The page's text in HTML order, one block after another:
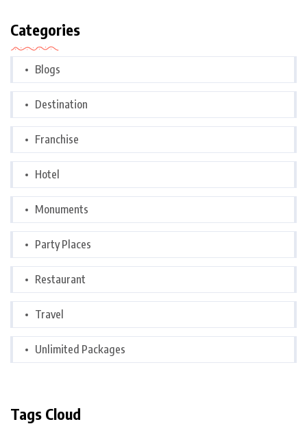
Categories
Blogs
Destination
Franchise
Hotel
Monuments
Party Places
Restaurant
Travel
Unlimited Packages
Tags Cloud